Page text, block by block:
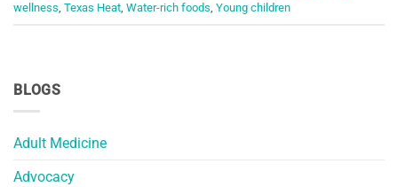
BLOGS
Adult Medicine
Advocacy
wellness, Texas Heat, Water-rich foods, Young children